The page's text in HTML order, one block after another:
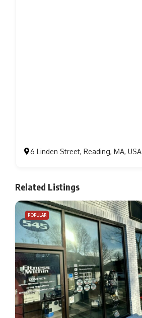
6 Linden Street, Reading, MA, USA
Related Listings
POPULAR